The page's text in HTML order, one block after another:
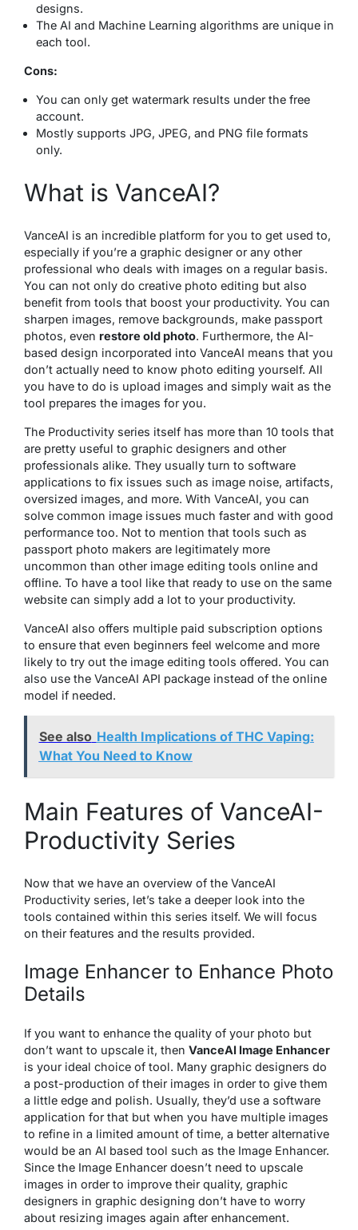
designs.
The AI and Machine Learning algorithms are unique in
each tool.
Cons:
You can only get watermark results under the free
account.
Mostly supports JPG, JPEG, and PNG file formats
only.
What is VanceAI?
VanceAI is an incredible platform for you to get used to,
especially if you’re a graphic designer or any other
professional who deals with images on a regular basis.
You can not only do creative photo editing but also
benefit from tools that boost your productivity. You can
sharpen images, remove backgrounds, make passport
photos, even restore old photo. Furthermore, the AI-
based design incorporated into VanceAI means that you
don’t actually need to know photo editing yourself. All
you have to do is upload images and simply wait as the
tool prepares the images for you.
The Productivity series itself has more than 10 tools that
are pretty useful to graphic designers and other
professionals alike. They usually turn to software
applications to fix issues such as image noise, artifacts,
oversized images, and more. With VanceAI, you can
solve common image issues much faster and with good
performance too. Not to mention that tools such as
passport photo makers are legitimately more
uncommon than other image editing tools online and
offline. To have a tool like that ready to use on the same
website can simply add a lot to your productivity.
VanceAI also offers multiple paid subscription options
to ensure that even beginners feel welcome and more
likely to try out the image editing tools offered. You can
also use the VanceAI API package instead of the online
model if needed.
See also Health Implications of THC Vaping:
What You Need to Know
Main Features of VanceAI-
Productivity Series
Now that we have an overview of the VanceAI
Productivity series, let’s take a deeper look into the
tools contained within this series itself. We will focus
on their features and the results provided.
Image Enhancer to Enhance Photo
Details
If you want to enhance the quality of your photo but
don’t want to upscale it, then VanceAI Image Enhancer
is your ideal choice of tool. Many graphic designers do
a post-production of their images in order to give them
a little edge and polish. Usually, they’d use a software
application for that but when you have multiple images
to refine in a limited amount of time, a better alternative
would be an AI based tool such as the Image Enhancer.
Since the Image Enhancer doesn’t need to upscale
images in order to improve their quality, graphic
designers in graphic designing don’t have to worry
about resizing images again after enhancement.